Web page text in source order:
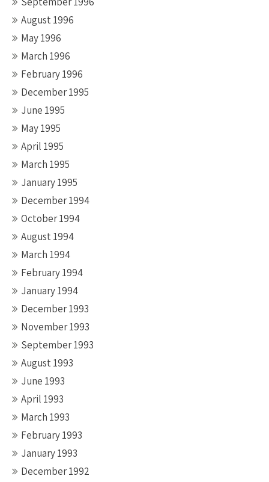
August 1996
May 1996
March 1996
February 1996
December 1995
June 1995
May 1995
April 1995
March 1995
January 1995
December 1994
October 1994
August 1994
March 1994
February 1994
January 1994
December 1993
November 1993
September 1993
August 1993
June 1993
April 1993
March 1993
February 1993
January 1993
December 1992